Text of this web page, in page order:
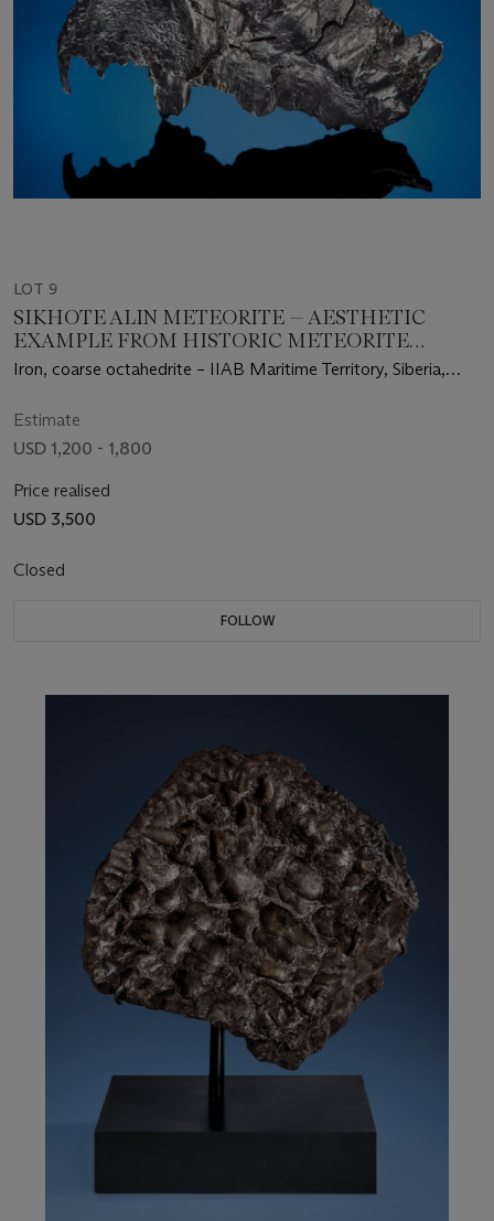
LOT 9
SIKHOTE ALIN METEORITE — AESTHETIC
EXAMPLE FROM HISTORIC METEORITE
SHOWER
Iron, coarse octahedrite – IIAB Maritime Territory, Siberia,
Estimate
USD 1,200 - 1,800
Price realised
USD 3,500
Closed
FOLLOW